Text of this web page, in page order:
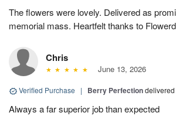
The flowers were lovely. Delivered as
memorial mass. Heartfelt thanks to
Chris
June 13, 2026
Verified Purchase | Berry Perfection
Always a far superior job than expected